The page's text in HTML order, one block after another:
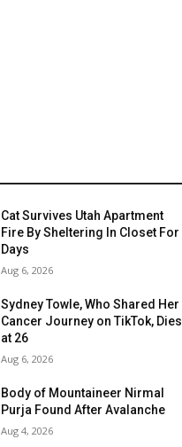
Cat Survives Utah Apartment
Fire By Sheltering In Closet For
Days
Aug 6, 2026
Sydney Towle, Who Shared Her
Cancer Journey on TikTok, Dies
at 26
Aug 6, 2026
Body of Mountaineer Nirmal
Purja Found After Avalanche
Aug 4, 2026